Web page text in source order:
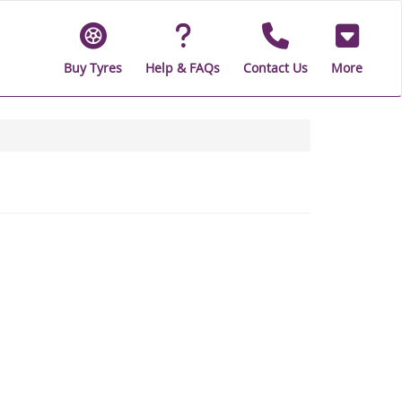
Buy Tyres Help & FAQs Contact Us More